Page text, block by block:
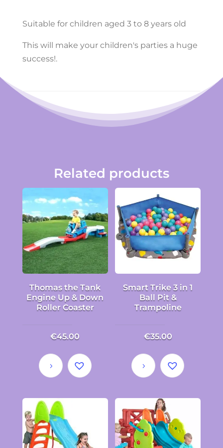
Suitable for children aged 3 to 8 years old
This will make your children's parties a huge
success!.
Related products
Thomas the Tank
Engine Up & Down
Roller Coaster
€45.00
Smart Trike 3 in 1
Ball Pit &
Trampoline
€35.00